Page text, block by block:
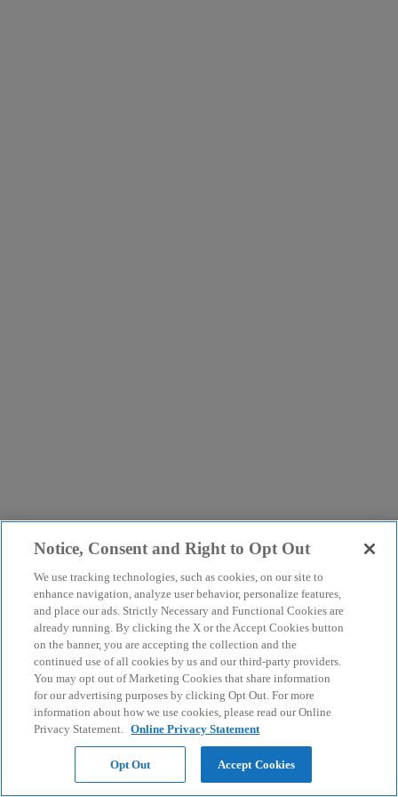
Notice, Consent and Right to Opt Out
We use tracking technologies, such as cookies, on our site to
enhance navigation, analyze user behavior, personalize features,
and place our ads. Strictly Necessary and Functional Cookies are
already running. By clicking the X or the Accept Cookies button
on the banner, you are accepting the collection and the
continued use of all cookies by us and our third-party providers.
You may opt out of Marketing Cookies that share information
for our advertising purposes by clicking Opt Out. For more
information about how we use cookies, please read our Online
Privacy Statement. Online Privacy Statement
Opt Out Accept Cookies